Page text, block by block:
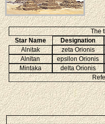
The
Star Name
Designation
Alnitak
zeta Orionis
Alnitan
epsilon Orionis
Mintaka
delta Orionis